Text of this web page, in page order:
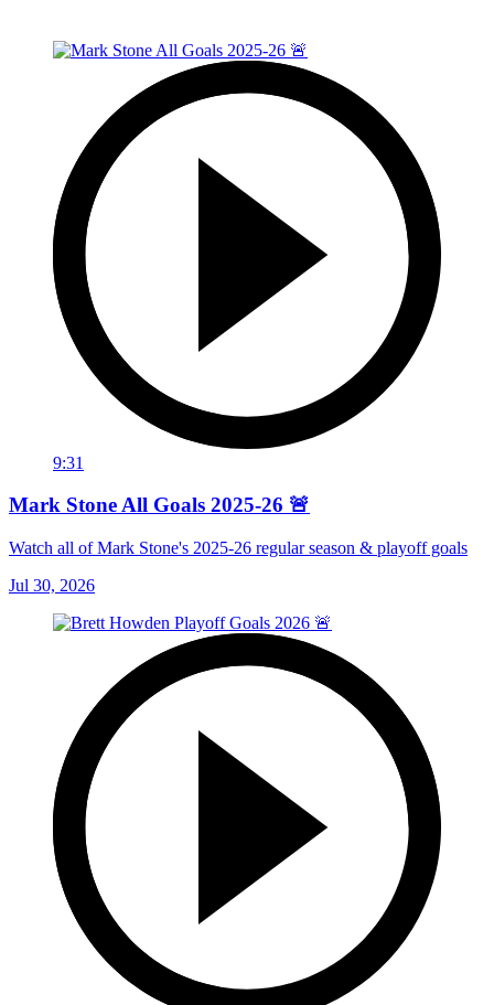
9:31
Mark Stone All Goals 2025-26 🚨
Watch all of Mark Stone's 2025-26 regular season & playoff goals
Jul 30, 2026